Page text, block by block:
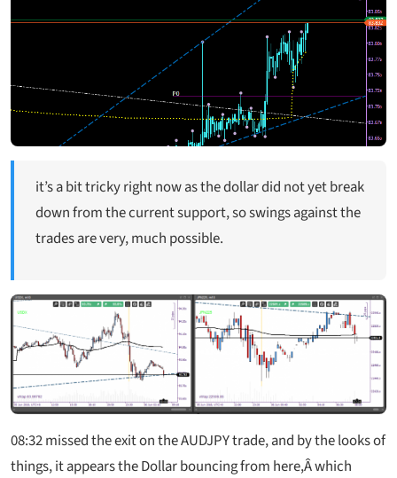
it’s a bit tricky right now as the dollar did not yet break
down from the current support, so swings against the
trades are very, much possible.
08:32missed the exit on the AUDJPY trade, and by the looks of
things, it appears the Dollar bouncing from here,Â which